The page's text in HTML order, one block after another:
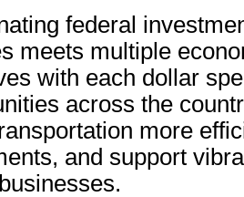
federal
meets multiple
with each dollar
across the
more
and support